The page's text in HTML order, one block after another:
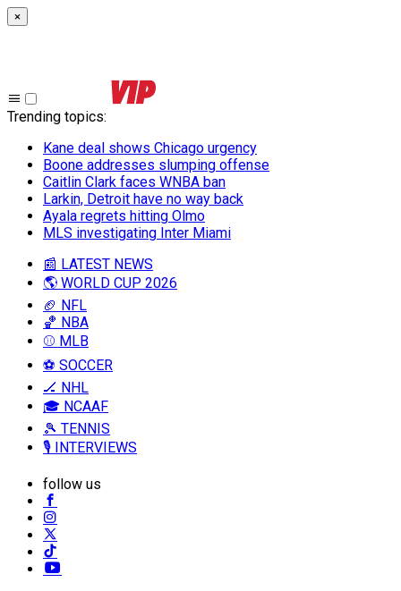
×
Trending topics:
Kane deal shows Chicago urgency
Boone addresses slumping offense
Caitlin Clark faces WNBA ban
Larkin, Detroit have no way back
Ayala regrets hitting Olmo
MLS investigating Inter Miami
📰 LATEST NEWS
🌎 WORLD CUP 2026
🏈 NFL
🏀 NBA
⚾ MLB
⚽ SOCCER
🏒 NHL
🎓 NCAAF
🎾 TENNIS
🎙️ INTERVIEWS
follow us